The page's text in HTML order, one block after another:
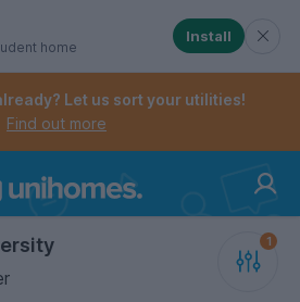
menu. When
menu. When checked,
home
Install
Let us sort your utilities!
Find out more